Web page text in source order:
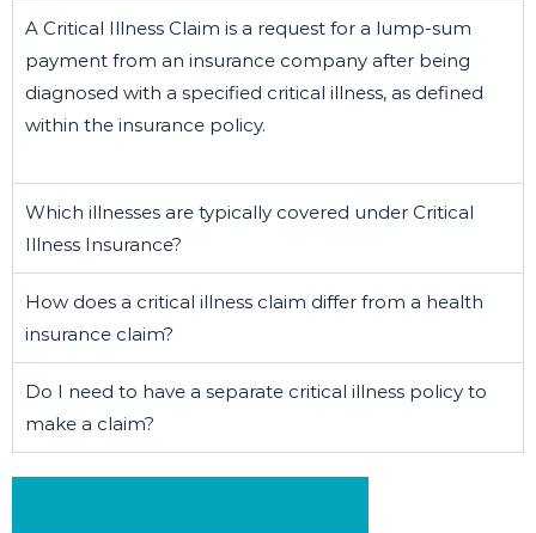
A Critical Illness Claim is a request for a lump-sum
payment from an insurance company after being
diagnosed with a specified critical illness, as defined
within the insurance policy.
Which illnesses are typically covered under Critical
Illness Insurance?
How does a critical illness claim differ from a health
insurance claim?
Do I need to have a separate critical illness policy to
make a claim?